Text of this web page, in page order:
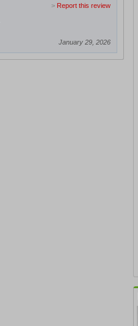
> Report this review
January 29, 2026